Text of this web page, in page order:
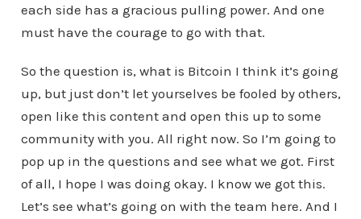
each side has a gracious pulling power. And one
must have the courage to go with that.
So the question is, what is Bitcoin I think it’s going
up, but just don’t let yourselves be fooled by others,
open like this content and open this up to some
community with you. All right now. So I’m going to
pop up in the questions and see what we got. First
of all, I hope I was doing okay. I know we got this.
Let’s see what’s going on with the team here. And I